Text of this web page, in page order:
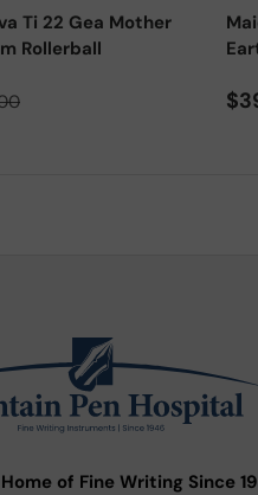
Ti 22 Gea Mother
Rollerball
price
of Fine Writing Since